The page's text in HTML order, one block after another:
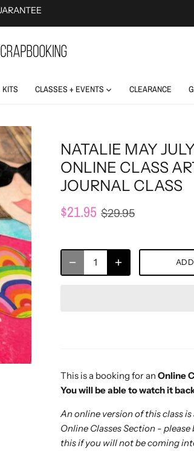
KITS CLASSES + EVENTS CLEARANCE
NATALIE MAY
ONLINE CLASS
JOURNAL CLASS
$21.95 $29.95
This is a booking for an Online
You will be able to watch it
An online version of this class
Online Classes Section -
this if you will not be coming